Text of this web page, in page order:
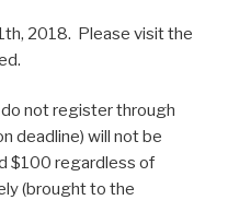
2018. Please visit the
do not register through
deadline) will not be
$100 regardless of
(brought to the